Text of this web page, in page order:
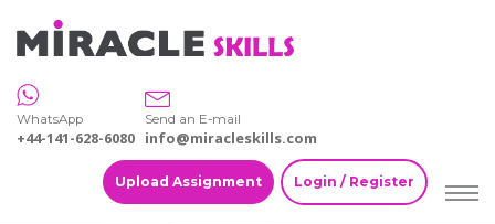
WhatsApp
+44-141-628-6080
Send an E-mail
info@miracleskills.com
Upload Assignment Login / Register